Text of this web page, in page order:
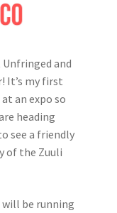
and
It’s my first
an expo so
heading
see a friendly
of the Zuuli
will be running